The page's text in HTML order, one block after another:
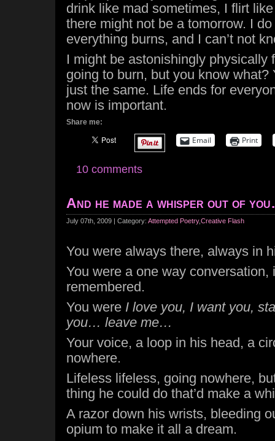
drink like mad sometimes, I flirt
there might not be a tomorrow. I
everything burns, and I can’t not
I might be astonishingly physically
going to burn, but you know what?
just the same. Life ends for
now is important.
Share me:
Email Print
10 comments
And he made a whisper out of
July 07th, 2009 | Category: Attempted Poetry,Creative Flash
You were always there, always in
You were a one way conversation,
remembered.
You were I love you, I want you,
you… leave me…
Your voice, a loop in his head, a
nowhere.
Lifeless lifeless, going nowhere,
thing he could do that’d make a
A razor down his wrists, bleeding
opium to make it all a dream.